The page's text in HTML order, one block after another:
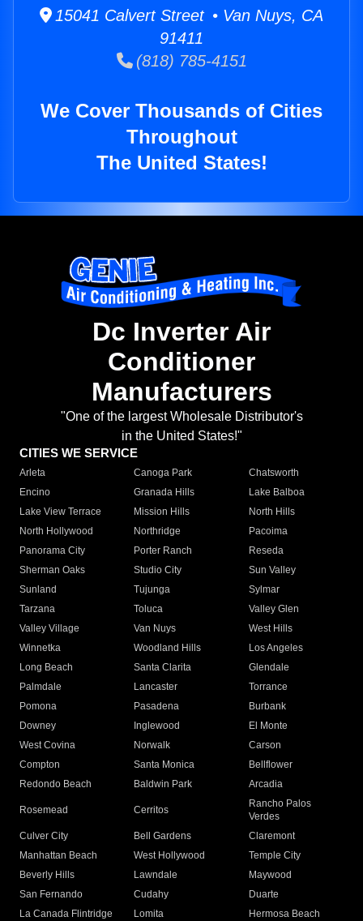
15041 Calvert Street • Van Nuys, CA
91411
(818) 785-4151
We Cover Thousands of Cities
Throughout
The United States!
Dc Inverter Air
Conditioner
Manufacturers
"One of the largest Wholesale Distributor's
in the United States!"
CITIES WE SERVICE
Arleta Canoga Park
Chatsworth
Encino
Granada Hills
Lake Balboa
Lake View Terrace
Mission Hills
North Hills
North Hollywood
Northridge
Pacoima
Panorama City
Porter Ranch
Reseda
Sherman Oaks
Studio City
Sun Valley
Sunland
Tujunga
Sylmar
Tarzana
Toluca
Valley Glen
Valley Village
Van Nuys
West Hills
Winnetka
Woodland Hills
Los Angeles
Long Beach
Santa Clarita
Glendale
Palmdale
Lancaster
Torrance
Pomona
Pasadena
Burbank
Downey
Inglewood
El Monte
West Covina
Norwalk
Carson
Compton
Santa Monica
Bellflower
Redondo Beach
Baldwin Park Arcadia
Rosemead Cerritos
Rancho Palos
Verdes
Culver City
Bell Gardens
Claremont
Manhattan Beach
West Hollywood
Temple City
Beverly Hills
Lawndale
Maywood
San Fernando
Cudahy
Duarte
La Canada Flintridge
Lomita
Hermosa Beach